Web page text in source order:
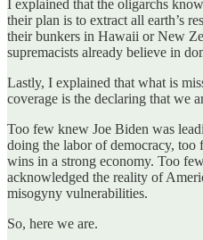
I explained that the oligarchs
their plan is to extract all earth’s
their bunkers in Hawaii or New
supremacists already believe in
Lastly, I explained that what is
coverage is the declaring that we
Too few knew Joe Biden was
doing the labor of democracy,
wins in a strong economy. Too
acknowledged the reality of
misogyny vulnerabilities.
So, here we are.